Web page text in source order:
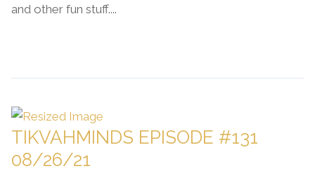
and other fun stuff....
TIKVAHMINDS EPISODE #131
08/26/21